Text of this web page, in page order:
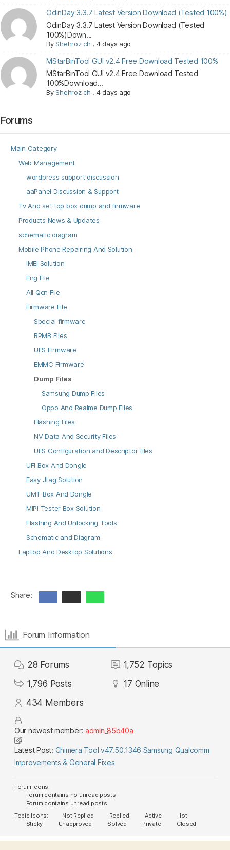
OdinDay 3.3.7 Latest Version Download (Tested 100%)
OdinDay 3.3.7 Latest Version Download (Tested
100%)Down...
ByShehroz ch , 4 days ago
MStarBinTool GUI v2.4 Free Download Tested 100%
MStarBinTool GUI v2.4 Free Download Tested
100%Download...
ByShehroz ch , 4 days ago
Forums
Main Category
Web Management
wordpress support discussion
aaPanel Discussion & Support
Tv And set top box dump and firmware
Products News & Updates
schematic diagram
Mobile Phone Repairing And Solution
IMEI Solution
Eng File
All Qcn File
Firmware File
Special firmware
RPMB Files
UFS Firmware
EMMC Firmware
Dump Files
Samsung Dump Files
Oppo And Realme Dump Files
Flashing Files
NV Data And Security Files
UFS Configuration and Descriptor files
UFI Box And Dongle
Easy Jtag Solution
UMT Box And Dongle
MIPI Tester Box Solution
Flashing And Unlocking Tools
Schematic and Diagram
Laptop And Desktop Solutions
Share:
Forum Information
28 Forums 1,752 Topics
1,796 Posts 17 Online
434 Members
Our newest member: admin_85b40a
Latest Post: Chimera Tool v47.50.1346 Samsung Qualcomm
Improvements & General Fixes
Forum Icons:
Forum contains no unread posts
Forum contains unread posts
Topic Icons:
Not Replied Replied Active
Hot
Sticky
Unapproved Solved Private Closed